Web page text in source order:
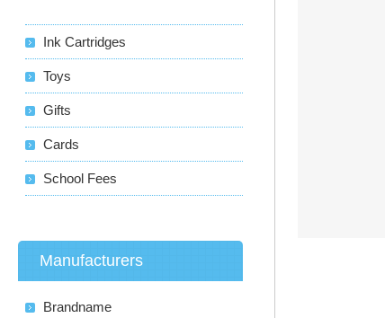
Ink Cartridges
Toys
Gifts
Cards
School Fees
Manufacturers
Brandname